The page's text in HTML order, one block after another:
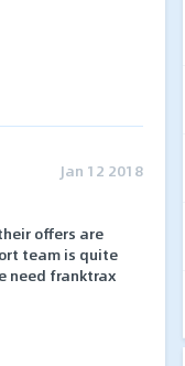
Jan 12 2018
offers are
team is quite
need franktrax